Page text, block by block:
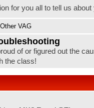
for you all to tell us about
Other VAG
of or figured out the
the class!